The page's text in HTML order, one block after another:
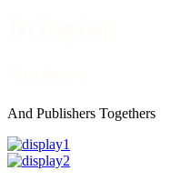
And Publishers Togethers